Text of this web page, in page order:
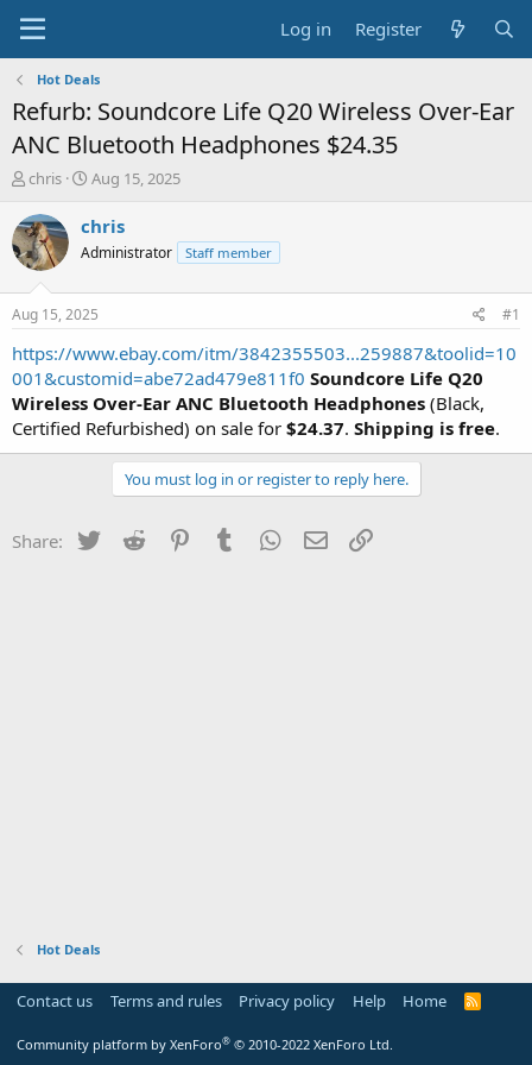
Log in Register
Hot Deals
Refurb: Soundcore Life Q20 Wireless Over-Ear
ANC Bluetooth Headphones $24.35
T
r
e
a
t
a
r
t
e
r
chris
S
a
t
a
t
e
Aug 15, 2025
chris
Administrator Staff member
Aug 15, 2025 #1
https://www.ebay.com/itm/3842355503...259887&toolid=10
001&customid=abe72ad479e811f0 Soundcore Life Q20
Wireless Over-Ear ANC Bluetooth Headphones (Black,
Certified Refurbished) on sale for $24.37. Shipping is free.
You must log in or register to reply here.
Share: Twitter Reddit PinterestTumblr WhatsApp
Email
Hot Deals
Contact us Terms and rules Privacy policy Help Home
R
Community platform by XenForo® © 2010-2022 XenForo Ltd.